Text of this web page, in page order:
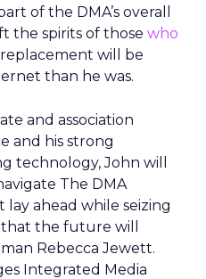
of the DMA’s overall
the spirits of those who
replacement will be
than he was.
and association
and his strong
technology, John will
The DMA
ahead while seizing
the future will
Rebecca Jewett.
Integrated Media